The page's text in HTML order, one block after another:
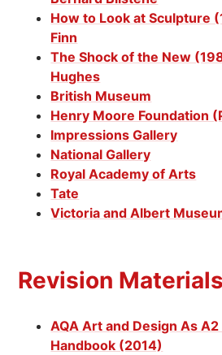
How to Look at Sculpture
Finn
The Shock of the New
Hughes
British Museum
Henry Moore Foundation
Impressions Gallery
National Gallery
Royal Academy of Arts
Tate
Victoria and Albert
Revision Materials
AQA Art and Design As
Handbook (2014)